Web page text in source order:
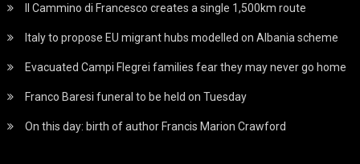
Il Cammino di Francesco creates a single 1,500km route
Italy to propose EU migrant hubs modelled on Albania scheme
Evacuated Campi Flegrei families fear they may never go home
Franco Baresi funeral to be held on Tuesday
On this day: birth of author Francis Marion Crawford